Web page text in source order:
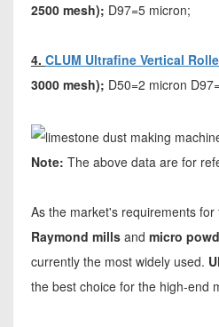
2500 mesh); D97=5 micron;
4. CLUM Ultrafine Vertical
3000 mesh); D50=2 micron
Note: The above data are for
As the market's requirements
Raymond mills and micro
currently the most widely used.
the best choice for the high-end